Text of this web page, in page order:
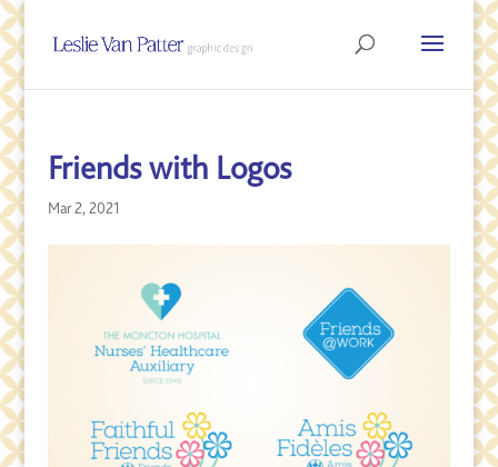
Friends with Logos
Mar 2, 2021